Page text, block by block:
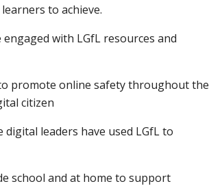
to achieve.
with LGfL resources and
promote online safety throughout the
citizen
leaders have used LGfL to
school and at home to support